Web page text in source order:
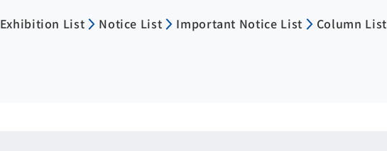
Exhibition List Notice List Important Notice List Column List